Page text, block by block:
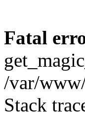
Fatal
/var/
Stack